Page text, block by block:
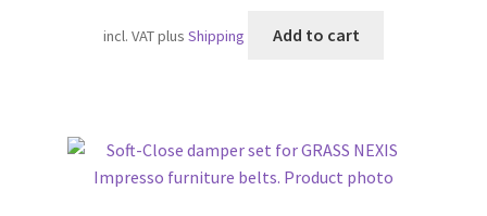
incl. VATplus Shipping Add to cart